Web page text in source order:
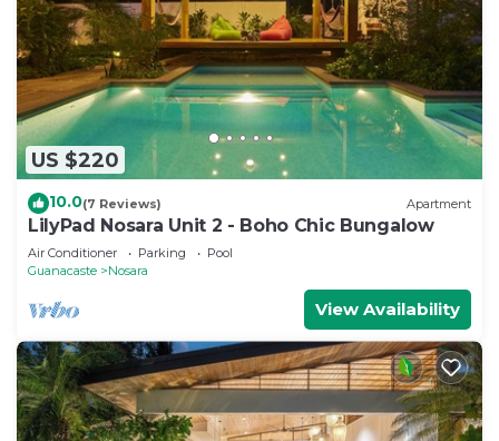
US $220
10.0(7 Reviews) Apartment
LilyPad Nosara Unit 2 - Boho Chic Bungalow
Air Conditioner Parking
Pool
Guanacaste
Nosara
View Availability